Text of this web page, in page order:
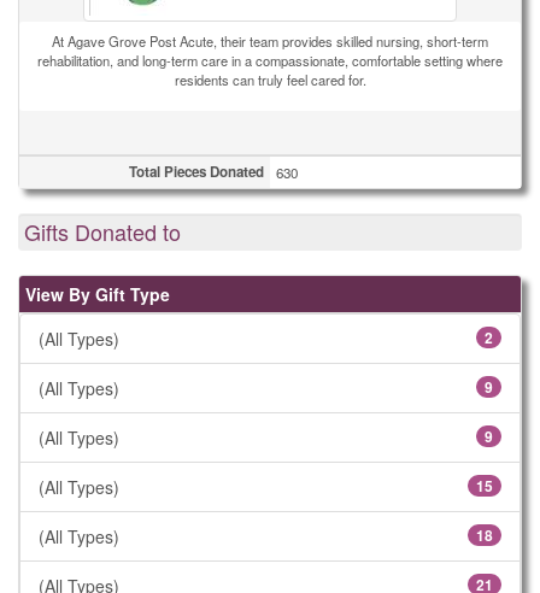
At Agave Grove Post Acute, their team provides skilled nursing, short-term
rehabilitation, and long-term care in a compassionate, comfortable setting where
residents can truly feel cared for.
Total Pieces Donated 630
Gifts Donated to
View By Gift Type
(All Types)
2
(All Types) 9
(All Types) 9
(All Types) 15
(All Types) 18
(All Types) 21